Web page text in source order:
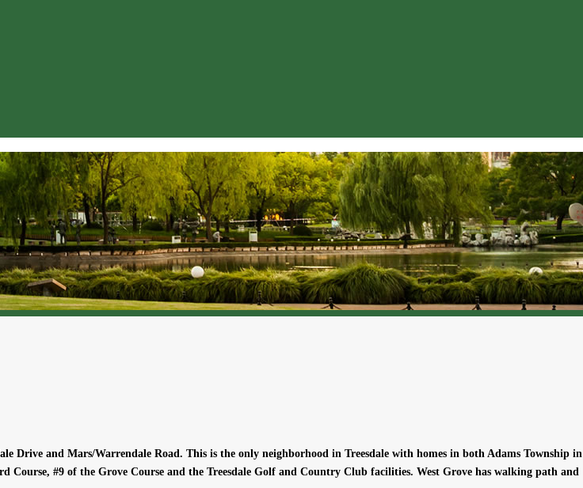
Drive and Mars/Warrendale Road. This is the only neighborhood in Treesdale with homes in both Adams Township in
#9 of the Grove Course and the Treesdale Golf and Country Club facilities. West Grove has walking path and